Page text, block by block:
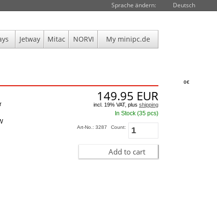
0€
Sprache ändern: Deutsch
Jetway Mitac NORVI My minipc.de
149.95 EUR
incl. 19% VAT, plus shipping
In Stock (35 pcs)
Art-No.: 3287 Count:
Add to cart